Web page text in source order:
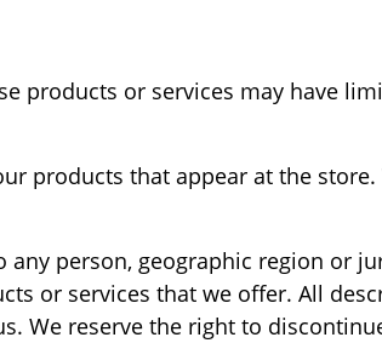
products or services may have
products that appear at the
person, geographic region or
or services that we offer. All
We reserve the right to